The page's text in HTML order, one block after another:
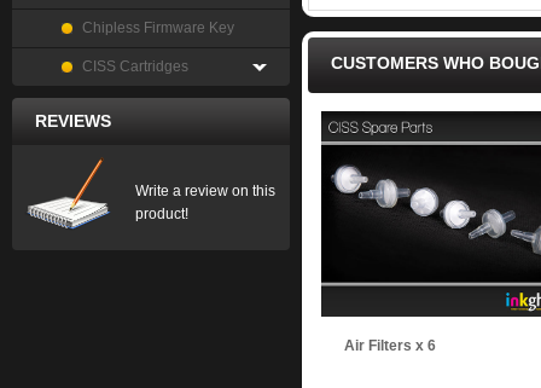
CUSTOMERS WHO
Air Filters x 6
Chipless Firmware Key
CISS Cartridges
REVIEWS
Write a review on this
product!